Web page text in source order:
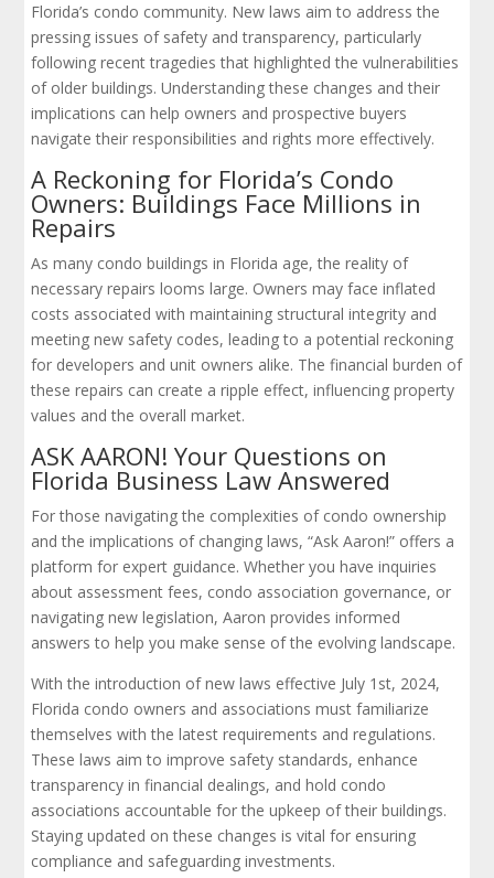
Florida’s condo community. New laws aim to address the
pressing issues of safety and transparency, particularly
following recent tragedies that highlighted the vulnerabilities
of older buildings. Understanding these changes and their
implications can help owners and prospective buyers
navigate their responsibilities and rights more effectively.
A Reckoning for Florida’s Condo
Owners: Buildings Face Millions in
Repairs
As many condo buildings in Florida age, the reality of
necessary repairs looms large. Owners may face inflated
costs associated with maintaining structural integrity and
meeting new safety codes, leading to a potential reckoning
for developers and unit owners alike. The financial burden of
these repairs can create a ripple effect, influencing property
values and the overall market.
ASK AARON! Your Questions on
Florida Business Law Answered
For those navigating the complexities of condo ownership
and the implications of changing laws, “Ask Aaron!” offers a
platform for expert guidance. Whether you have inquiries
about assessment fees, condo association governance, or
navigating new legislation, Aaron provides informed
answers to help you make sense of the evolving landscape.
With the introduction of new laws effective July 1st, 2024,
Florida condo owners and associations must familiarize
themselves with the latest requirements and regulations.
These laws aim to improve safety standards, enhance
transparency in financial dealings, and hold condo
associations accountable for the upkeep of their buildings.
Staying updated on these changes is vital for ensuring
compliance and safeguarding investments.